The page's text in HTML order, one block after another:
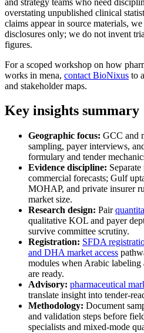
overstating unpublished clinical
claims appear in source materials,
disclosures only; we do not invent
figures.
For a scoped workshop on how
works in mena, contact BioNixus to
and stakeholder maps.
Key insights summary
Geographic focus: GCC and
sampling, payer interviews,
formulary and tender
Evidence discipline:
commercial forecasts; Gulf
MOHAP, and private insurer
market size.
Research design: Pair
qualitative KOL and payer
survive committee scrutiny.
Registration: SFDA
and DHA market access
modules when Arabic
are ready.
Advisory: pharmaceutical
translate insight into tender-
Methodology: Document
and validation steps before
specialists and mixed-mode